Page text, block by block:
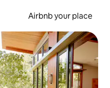
Airbnb your place